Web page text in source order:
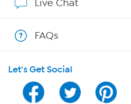
Program Guide
Channel Finder
Live Chat
FAQs
Let's Get Social